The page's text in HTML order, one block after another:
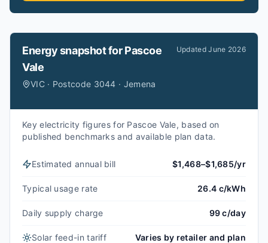
Energy snapshot forPascoe
Vale
VIC · Postcode 3044 · Jemena
UpdatedJune 2026
Key electricity figures for Pascoe Vale, based on
published benchmarks and available plan data.
Estimated annual bill $1,468–$1,685/yr
Typical usage rate 26.4 c/kWh
Daily supply charge 99 c/day
Solar feed-in tariff Varies by retailer and plan